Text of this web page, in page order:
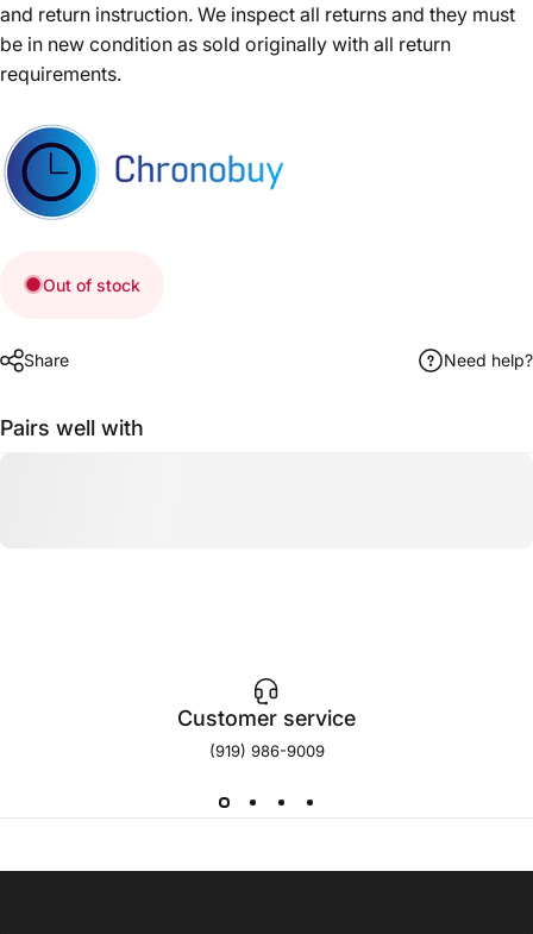
and return instruction. We inspect all returns and they must
be in new condition as sold originally with all return
requirements.
Out of stock
Share Need help?
Pairs well with
Customer service
(919) 986-9009